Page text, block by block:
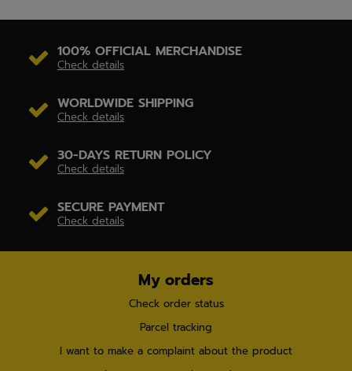
100% OFFICIAL MERCHANDISE
Check details
WORLDWIDE SHIPPING
Check details
30-DAYS RETURN POLICY
Check details
SECURE PAYMENT
Check details
My orders
Check order status
Parcel tracking
I want to make a complaint about the product